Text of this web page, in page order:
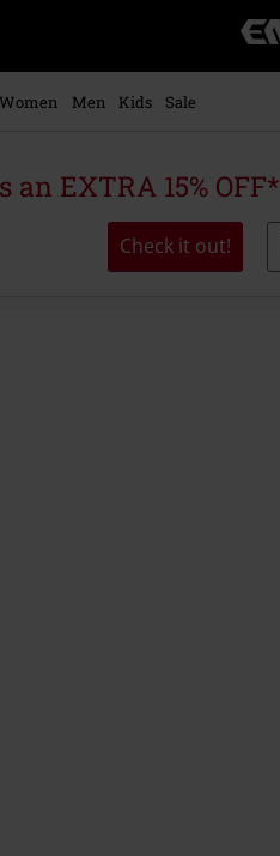
Women Men Kids Sale
an EXTRA 15% OFF*
Check it out!